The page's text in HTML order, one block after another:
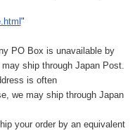
"
PO Box is unavailable by
ship through Japan Post.
is often
we may ship through Japan
your order by an equivalent